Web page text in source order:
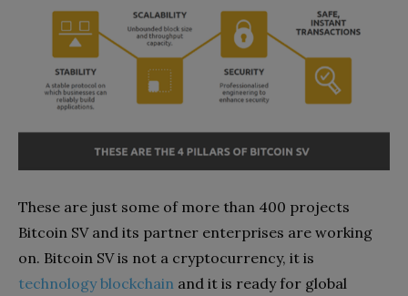
These are just some of more than 400 projects
Bitcoin SV and its partner enterprises are working
on. Bitcoin SV is not a cryptocurrency, it is
technology blockchain and it is ready for global